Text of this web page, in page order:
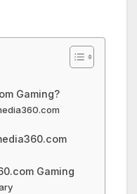
Gaming?
Gaming